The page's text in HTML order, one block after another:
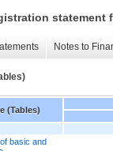
Notes to
(Tables)
basic and